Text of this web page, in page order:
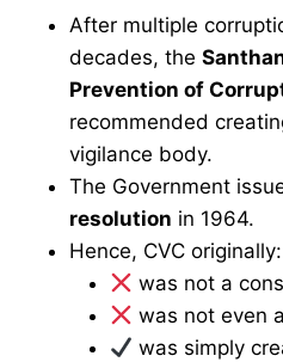
After multiple
decades, the
Prevention of
recommended
vigilance body.
The Government
resolution in 1964.
Hence, CVC originally:
was not a
was not even
was simply